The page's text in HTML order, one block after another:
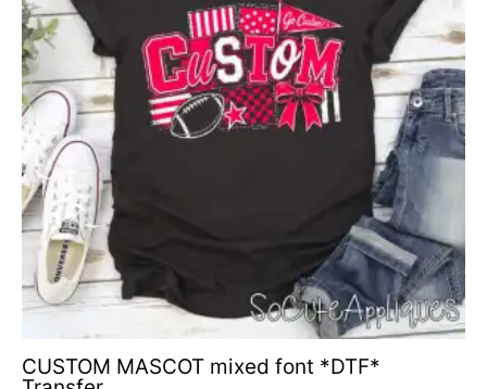
CUSTOM MASCOT mixed font *DTF*